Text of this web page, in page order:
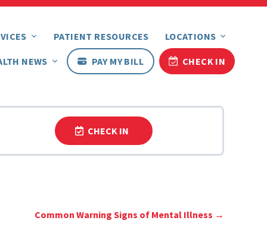
PATIENT RESOURCES LOCATIONS
NEWS PAY MY BILL CHECK IN
CHECK IN
Common Warning Signs of Mental Illness →